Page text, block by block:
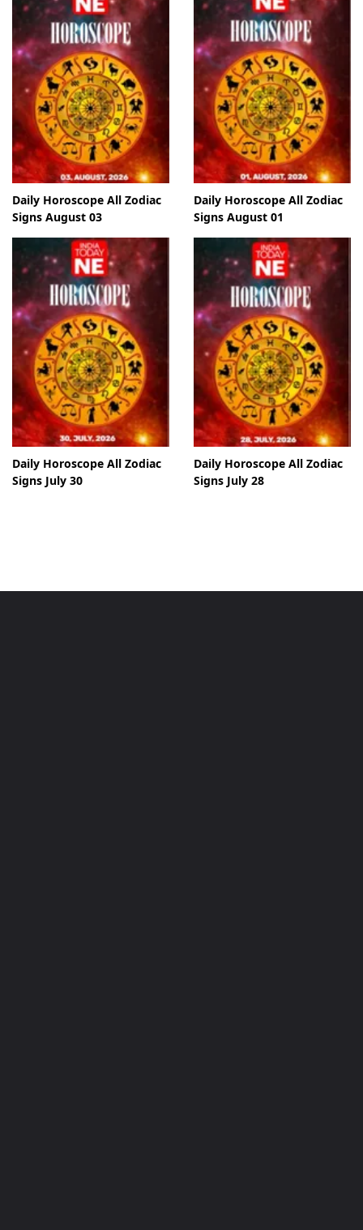
Daily Horoscope All Zodiac
Signs August 03
Daily Horoscope All Zodiac
Signs August 01
Daily Horoscope All Zodiac
Signs July 30
Daily Horoscope All Zodiac
Signs July 28